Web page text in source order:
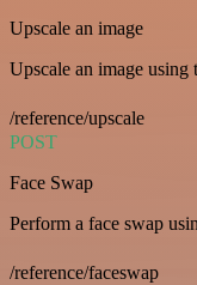
Upscale an image
Upscale an image
/reference/upscale
POST
Face Swap
Perform a face swap
/reference/faceswap